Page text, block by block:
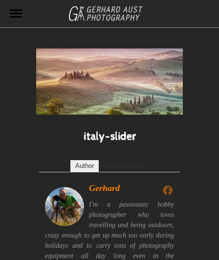
italy-slider
Author
Gerhard
I'm a passionate hobby
photographer who loves
travelling and being outdoors,
crazy enough to get up much too early during
holidays and to carry tons of photography
equipment all day long even in the